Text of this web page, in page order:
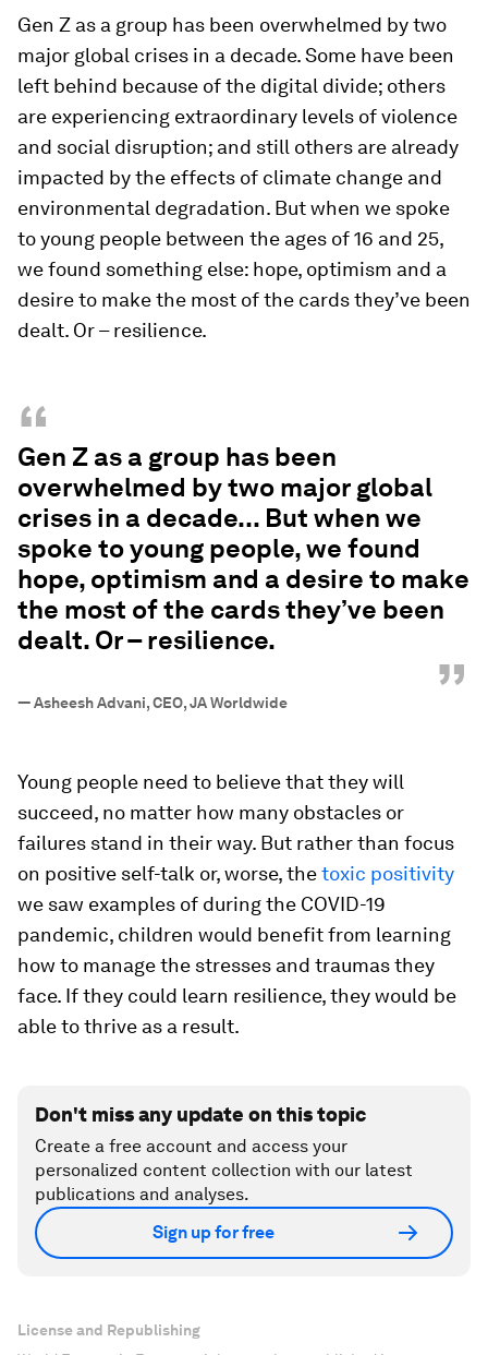
to social marginalization and disillusionment;
after all, young people can only aspire to be what
they know exists. Meeting a successful role
model, who has persevered through hardship and
overcome obstacles, can build resilience and self-
belief.
Gen Z as a group has been overwhelmed by two
major global crises in a decade. Some have been
left behind because of the digital divide; others
are experiencing extraordinary levels of violence
environmental degradation. But when we spoke
we found something else: hope, optimism and a
desire to make the most of the cards they’ve been
dealt. Or – resilience.
“
Gen Z as a group has been
overwhelmed by two major global
crises in a decade... But when we
hope, optimism and a desire to make
the most of the cards they’ve been
dealt. Or – resilience.
”
—Asheesh Advani, CEO, JA Worldwide
Young people need to believe that they will
succeed, no matter how many obstacles or
we saw examples of during the COVID-19
pandemic, children would benefit from learning
how to manage the stresses and traumas they
face. If they could learn resilience, they would be
able to thrive as a result.